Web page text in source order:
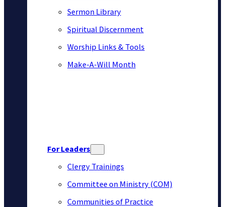
Sermon Library
Spiritual Discernment
Worship Links & Tools
Make-A-Will Month
For Leaders
Clergy Trainings
Committee on Ministry (COM)
Communities of Practice